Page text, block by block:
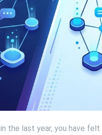
the last year, you have